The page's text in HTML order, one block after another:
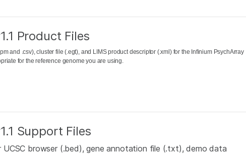
Product Files
and .csv), cluster file (.egt), and LIMS product descriptor (.xml) for the Infinium PsychArray
for the reference genome you are using.
Support Files
browser (.bed), gene annotation file (.txt), demo data